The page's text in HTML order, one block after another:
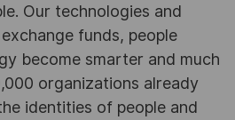
Our technologies and
funds, people
become smarter and much
organizations already
identities of people and